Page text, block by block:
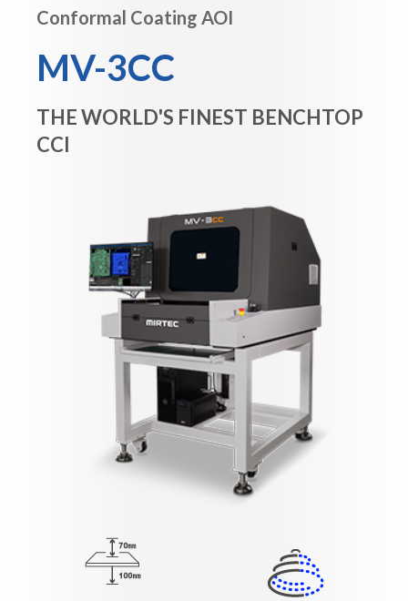
Conformal Coating AOI
MV-3CC
THE WORLD'S FINEST BENCHTOP
CCI